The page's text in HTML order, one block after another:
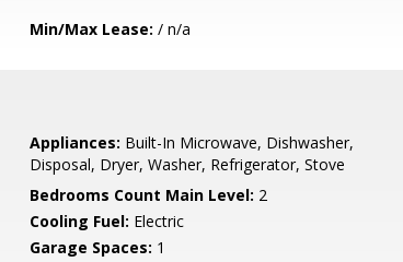
Min/Max Lease: / n/a
Appliances: Built-In Microwave, Dishwasher,
Disposal, Dryer, Washer, Refrigerator, Stove
Bedrooms Count Main Level: 2
Cooling Fuel: Electric
Garage Spaces: 1